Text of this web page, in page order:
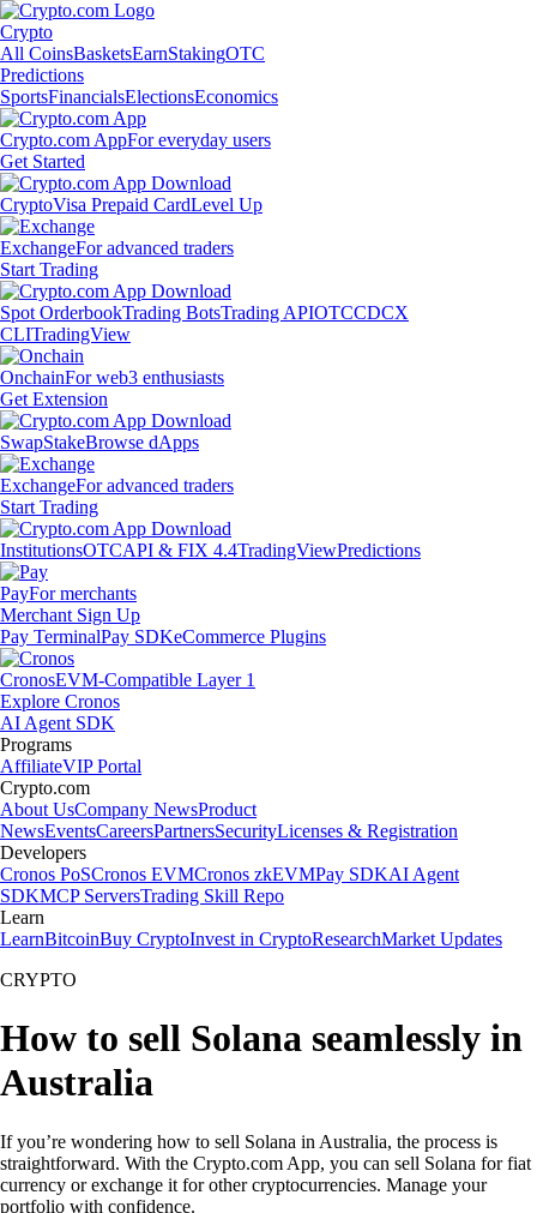
Crypto
All CoinsBasketsEarnStakingOTC
Predictions
SportsFinancialsElectionsEconomics
Crypto.com AppFor everyday users
Get Started
CryptoVisa Prepaid CardLevel Up
ExchangeFor advanced traders
Start Trading
Spot OrderbookTrading BotsTrading APIOTCCDCX
CLITradingView
OnchainFor web3 enthusiasts
Get Extension
SwapStakeBrowse dApps
ExchangeFor advanced traders
Start Trading
InstitutionsOTCAPI & FIX 4.4TradingViewPredictions
PayFor merchants
Merchant Sign Up
Pay TerminalPay SDKeCommerce Plugins
CronosEVM-Compatible Layer 1
Explore Cronos
AI Agent SDK
Programs
AffiliateVIP Portal
Crypto.com
About UsCompany NewsProduct
NewsEventsCareersPartnersSecurityLicenses & Registration
Developers
Cronos PoSCronos EVMCronos zkEVMPay SDKAI Agent
SDKMCP ServersTrading Skill Repo
Learn
LearnBitcoinBuy CryptoInvest in CryptoResearchMarket Updates
CRYPTO
How to sell Solana seamlessly in
Australia
If you’re wondering how to sell Solana in Australia, the process is
straightforward. With the Crypto.com App, you can sell Solana for fiat
currency or exchange it for other cryptocurrencies. Manage your
portfolio with confidence.